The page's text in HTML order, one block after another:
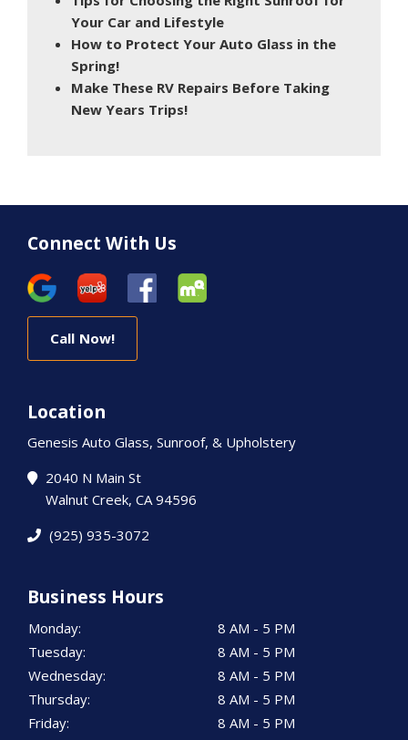
Your Car and Lifestyle
How to Protect Your Auto Glass in the
Spring!
Make These RV Repairs Before Taking
New Years Trips!
Location
Genesis Auto Glass, Sunroof, & Upholstery
2040 N Main St
Walnut Creek, CA 94596
(925) 935-3072
Connect With Us
Call Now!
Business Hours
Monday:
8 AM - 5 PM
Tuesday:
8 AM - 5 PM
Wednesday:
8 AM - 5 PM
Thursday:
8 AM - 5 PM
Friday:
8 AM - 5 PM